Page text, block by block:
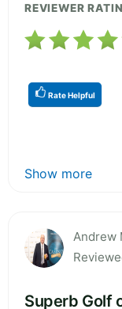
REVIEWER
Rate Helpful
Show more
Andrew
Superb Golf